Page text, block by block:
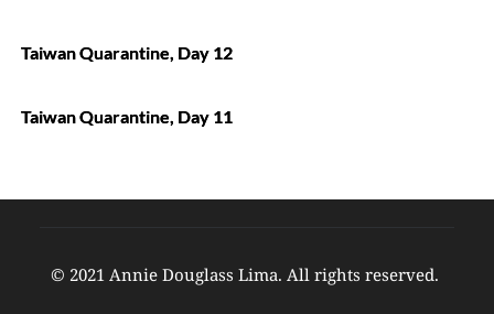
Taiwan Quarantine, Day 12
Taiwan Quarantine, Day 11
© 2021 Annie Douglass Lima. All rights reserved.